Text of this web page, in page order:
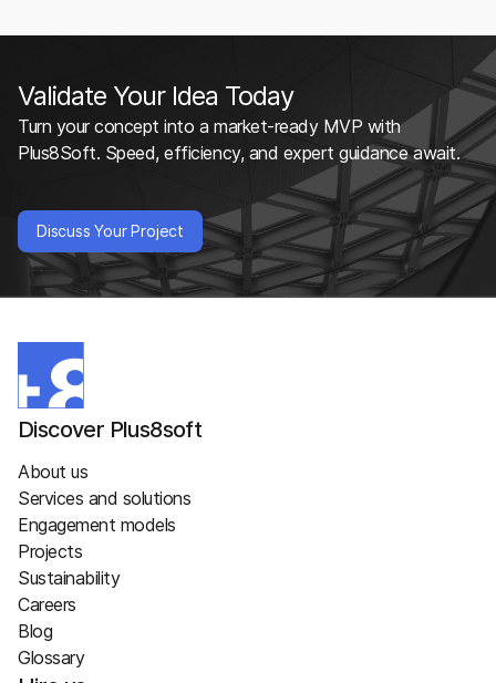
Validate Your Idea Today
Turn your concept into a market-ready MVP with
Plus8Soft. Speed, efficiency, and expert guidance await.
Discuss Your Project
Discover Plus8soft
About us
Services and solutions
Engagement models
Projects
Sustainability
Careers
Blog
Glossary